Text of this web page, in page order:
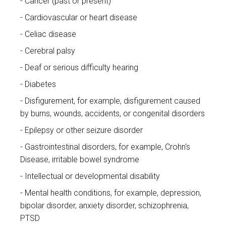
Cardiovascular or heart disease
Celiac disease
Cerebral palsy
Deaf or serious difficulty hearing
Diabetes
Disfigurement, for example, disfigurement caused
by burns, wounds, accidents, or congenital disorders
Epilepsy or other seizure disorder
Gastrointestinal disorders, for example, Crohn's
Disease, irritable bowel syndrome
Intellectual or developmental disability
Mental health conditions, for example, depression,
bipolar disorder, anxiety disorder, schizophrenia,
PTSD